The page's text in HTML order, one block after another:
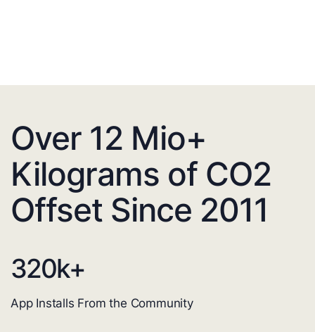
Over 12 Mio+
Kilograms of CO2
Offset Since 2011
320k+
App Installs From the Community